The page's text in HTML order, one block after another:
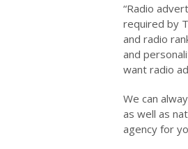
“Radio
required by
and radio
and
want radio
We can
as well as
agency for